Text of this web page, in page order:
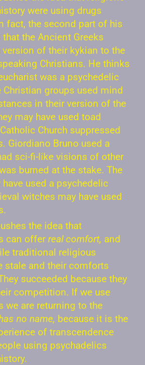
were using drugs
fact, the second part of his
the Ancient Greeks
version of their kykian to the
Christians. He thinks
was a psychedelic
groups used mind
in their version of the
may have used toad
Church suppressed
Giordiano Bruno used a
sci-fi-like visions of other
burned at the stake. The
have used a psychedelic
witches may have used
the idea that
can offerreal comfort, and
traditional religious
stale and their comforts
succeeded because they
competition. If we use
we are returning to the
no name, because it is the
of transcendence
using psychadelics